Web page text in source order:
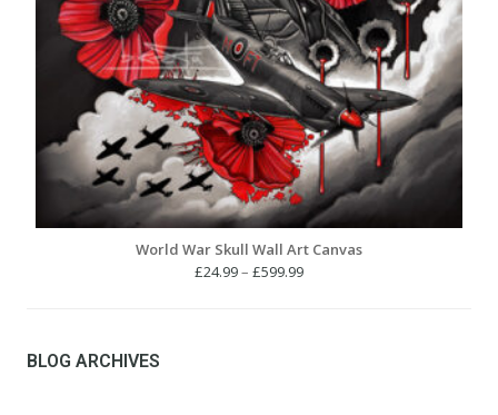
World War Skull Wall Art Canvas
£24.99– £599.99Price
BLOG ARCHIVES